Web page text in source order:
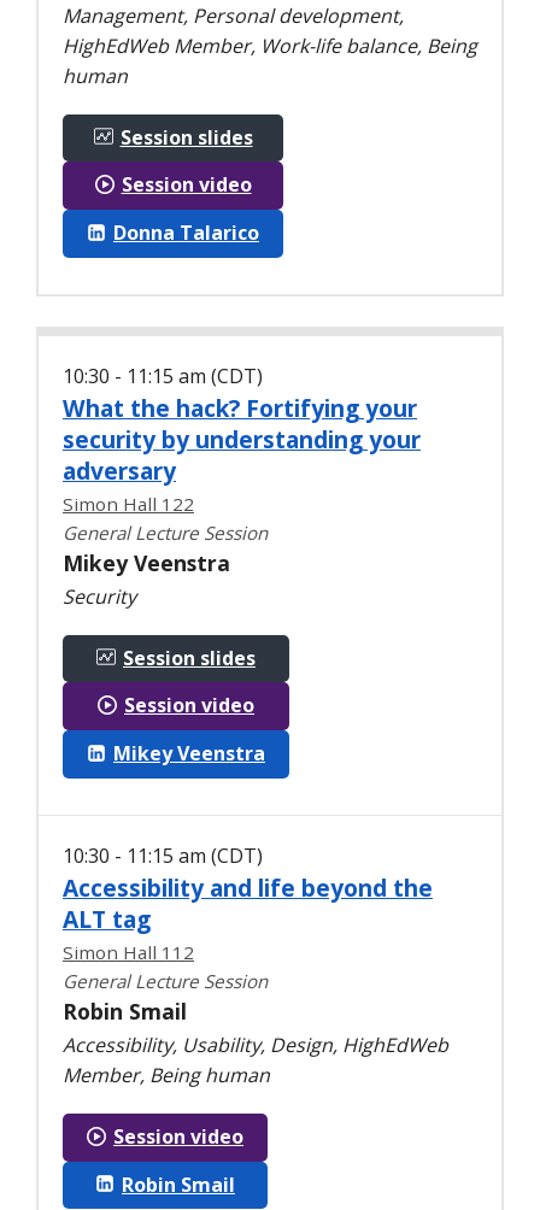
Management, Personal development,
HighEdWeb Member, Work-life balance, Being
human
Session slides
Session video
Donna Talarico
10:30 - 11:15 am (CDT)
What the hack? Fortifying your
security by understanding your
adversary
Simon Hall 122
General Lecture Session
Mikey Veenstra
Security
Session slides
Session video
Mikey Veenstra
10:30 - 11:15 am (CDT)
Accessibility and life beyond the
ALT tag
Simon Hall 112
General Lecture Session
Robin Smail
Accessibility, Usability, Design, HighEdWeb
Member, Being human
Session video
Robin Smail